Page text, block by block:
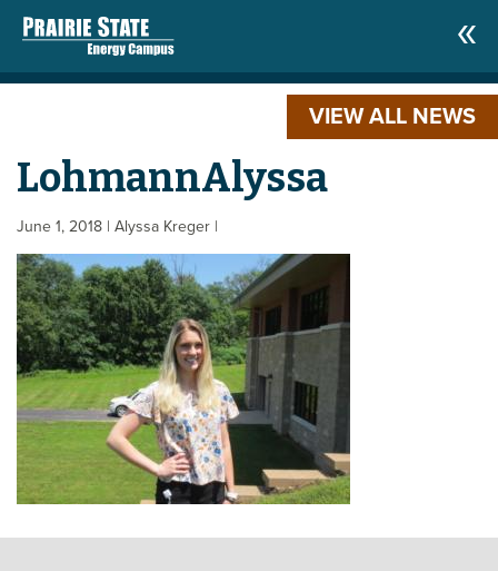
VIEW ALL NEWS
LohmannAlyssa
June 1, 2018 | Alyssa Kreger |